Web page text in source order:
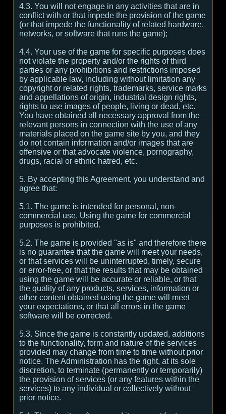
4.3. You will not engage in any activities that are in
conflict with or that impede the provision of the game
(or that impede the functionality of related hardware,
networks, or software that runs the game);
4.4. Your use of the game for specific purposes does
not violate the property and/or the rights of third
parties or any prohibitions and restrictions imposed
by applicable law, including without limitation any
copyright or related rights, trademarks, service marks
and appellations of origin, industrial design rights,
rights to use images of people, living or dead, etc.
You have obtained all necessary approval from the
relevant persons in connection with the use of any
materials placed on the game site by you, and they
do not contain information and/or images that are
offensive or that advocate violence, pornography,
drugs, racial or ethnic hatred, etc.
5. By accepting this Agreement, you understand and
agree that:
5.1. The game is intended for personal, non-
commercial use. Using the game for commercial
purposes is prohibited.
5.2. The game is provided "as is" and therefore there
is no guarantee that the game will meet your needs,
or that services will be uninterrupted, timely, secure
or error-free, or that the results that may be obtained
using the game will be accurate or reliable, or that
the quality of any products, services, information or
other content obtained using the game will meet
your expectations, or that all errors in the game
software will be corrected.
5.3. Since the game is constantly updated, additions
to the functionality, form and nature of the services
provided may change from time to time without prior
notice. The Administration has the right, at its sole
discretion, to terminate (permanently or temporarily)
the provision of services (or any features within the
services) to any individual or collectively without
prior notice.